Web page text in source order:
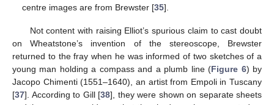
centre images are from Brewster [35].
Not content with raising Elliot’s spurious claim to cast doubt
on Wheatstone’s invention of the stereoscope, Brewster
returned to the fray when he was informed of two sketches of a
young man holding a compass and a plumb line (Figure 6) by
Jacopo Chimenti (1551–1640), an artist from Empoli in Tuscany
[37]. According to Gill [38], they were shown on separate sheets